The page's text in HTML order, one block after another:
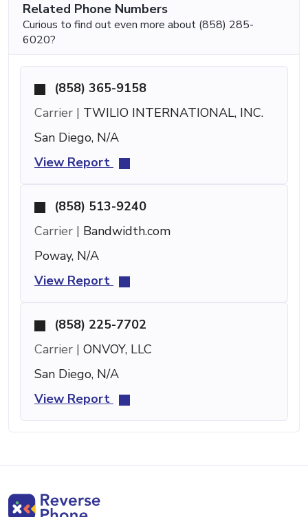
Related Phone Numbers
Curious to find out even more about (858) 285-
6020?
(858) 365-9158
Carrier | TWILIO INTERNATIONAL, INC.
San Diego, N/A
View Report
(858) 513-9240
Carrier | Bandwidth.com
Poway, N/A
View Report
(858) 225-7702
Carrier | ONVOY, LLC
San Diego, N/A
View Report